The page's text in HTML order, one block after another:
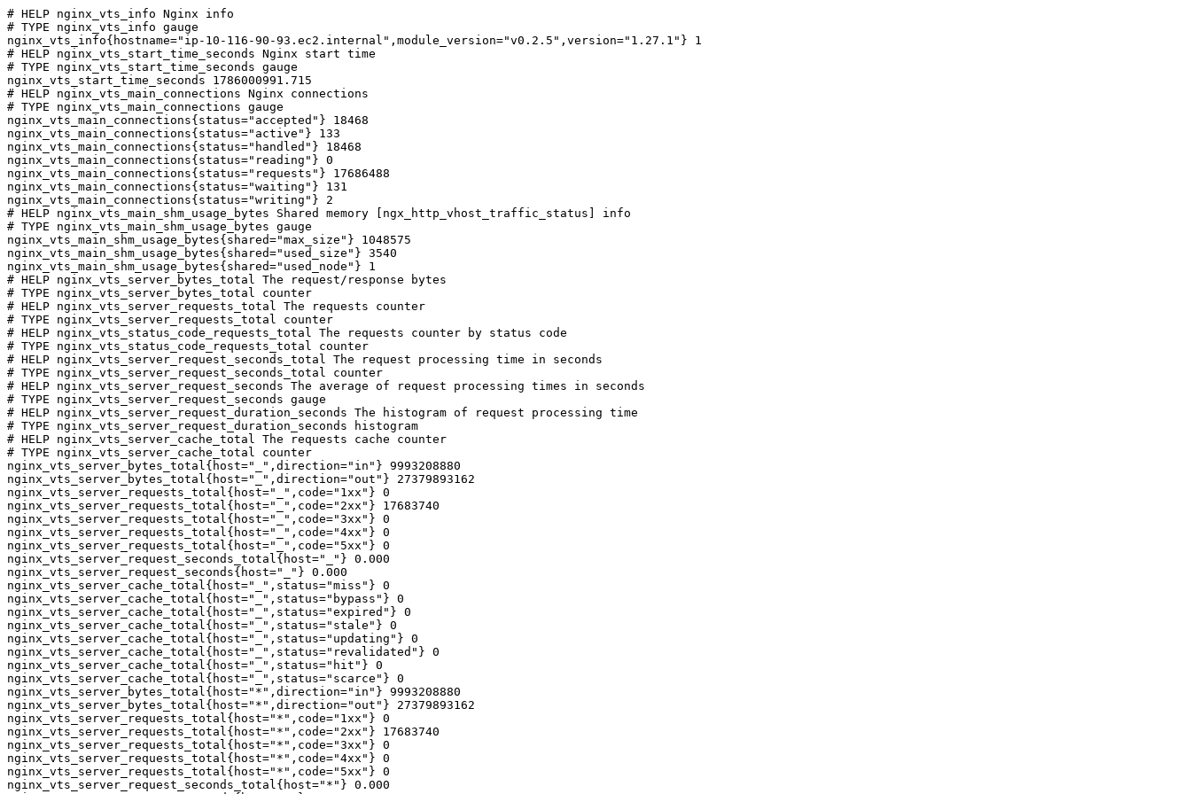
# HELP nginx_vts_info Nginx info
# TYPE nginx_vts_info gauge
nginx_vts_info{hostname="ip-10-116-90-93.ec2.internal",module_version="v0.2.5",version="1.27.1"} 1
# HELP nginx_vts_start_time_seconds Nginx start time
# TYPE nginx_vts_start_time_seconds gauge
nginx_vts_start_time_seconds 1786000991.715
# HELP nginx_vts_main_connections Nginx connections
# TYPE nginx_vts_main_connections gauge
nginx_vts_main_connections{status="accepted"} 18468
nginx_vts_main_connections{status="active"} 133
nginx_vts_main_connections{status="handled"} 18468
nginx_vts_main_connections{status="reading"} 0
nginx_vts_main_connections{status="requests"} 17686488
nginx_vts_main_connections{status="waiting"} 131
nginx_vts_main_connections{status="writing"} 2
# HELP nginx_vts_main_shm_usage_bytes Shared memory [ngx_http_vhost_traffic_status] info
# TYPE nginx_vts_main_shm_usage_bytes gauge
nginx_vts_main_shm_usage_bytes{shared="max_size"} 1048575
nginx_vts_main_shm_usage_bytes{shared="used_size"} 3540
nginx_vts_main_shm_usage_bytes{shared="used_node"} 1
# HELP nginx_vts_server_bytes_total The request/response bytes
# TYPE nginx_vts_server_bytes_total counter
# HELP nginx_vts_server_requests_total The requests counter
# TYPE nginx_vts_server_requests_total counter
# HELP nginx_vts_status_code_requests_total The requests counter by status code
# TYPE nginx_vts_status_code_requests_total counter
# HELP nginx_vts_server_request_seconds_total The request processing time in seconds
# TYPE nginx_vts_server_request_seconds_total counter
# HELP nginx_vts_server_request_seconds The average of request processing times in seconds
# TYPE nginx_vts_server_request_seconds gauge
# HELP nginx_vts_server_request_duration_seconds The histogram of request processing time
# TYPE nginx_vts_server_request_duration_seconds histogram
# HELP nginx_vts_server_cache_total The requests cache counter
# TYPE nginx_vts_server_cache_total counter
nginx_vts_server_bytes_total{host="_",direction="in"} 9993208880
nginx_vts_server_bytes_total{host="_",direction="out"} 27379893162
nginx_vts_server_requests_total{host="_",code="1xx"} 0
nginx_vts_server_requests_total{host="_",code="2xx"} 17683740
nginx_vts_server_requests_total{host="_",code="3xx"} 0
nginx_vts_server_requests_total{host="_",code="4xx"} 0
nginx_vts_server_requests_total{host="_",code="5xx"} 0
nginx_vts_server_request_seconds_total{host="_"} 0.000
nginx_vts_server_request_seconds{host="_"} 0.000
nginx_vts_server_cache_total{host="_",status="miss"} 0
nginx_vts_server_cache_total{host="_",status="bypass"} 0
nginx_vts_server_cache_total{host="_",status="expired"} 0
nginx_vts_server_cache_total{host="_",status="stale"} 0
nginx_vts_server_cache_total{host="_",status="updating"} 0
nginx_vts_server_cache_total{host="_",status="revalidated"} 0
nginx_vts_server_cache_total{host="_",status="hit"} 0
nginx_vts_server_cache_total{host="_",status="scarce"} 0
nginx_vts_server_bytes_total{host="*",direction="in"} 9993208880
nginx_vts_server_bytes_total{host="*",direction="out"} 27379893162
nginx_vts_server_requests_total{host="*",code="1xx"} 0
nginx_vts_server_requests_total{host="*",code="2xx"} 17683740
nginx_vts_server_requests_total{host="*",code="3xx"} 0
nginx_vts_server_requests_total{host="*",code="4xx"} 0
nginx_vts_server_requests_total{host="*",code="5xx"} 0
nginx_vts_server_request_seconds_total{host="*"} 0.000